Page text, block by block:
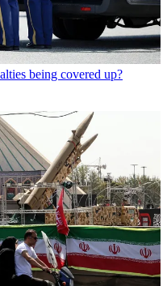
being covered up?